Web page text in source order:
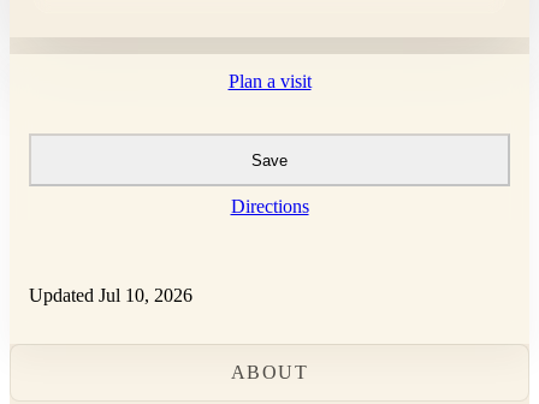
Plan a visit
Save
Directions
Updated Jul 10, 2026
ABOUT